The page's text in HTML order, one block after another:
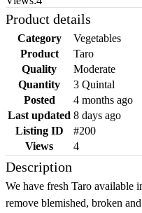
Product details
Category
Vegetables
Product
Taro
Quality
Moderate
Quantity
3 Quintal
Posted
4 months ago
Last updated 8 days ago
Listing ID
#200
Views
4
Description
We have fresh Taro available
remove blemished, broken